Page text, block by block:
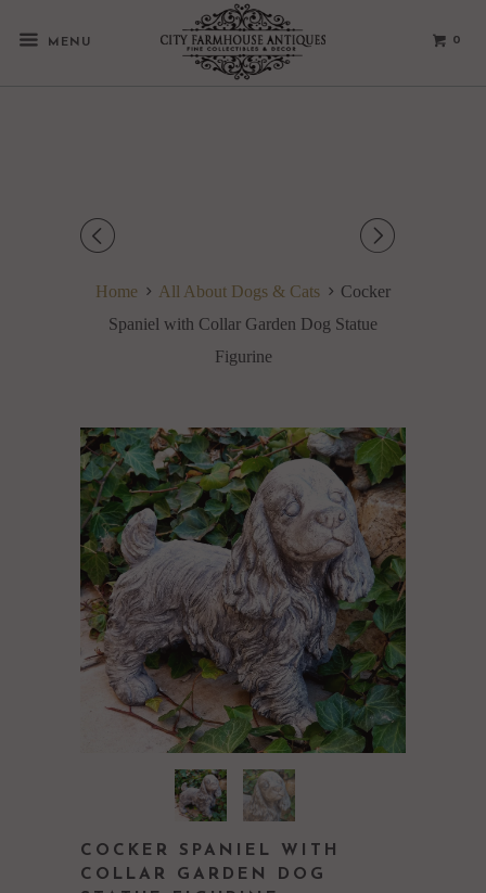
MENU 0
◅ ▻
Home All About Dogs & Cats
Cocker
Spaniel with Collar Garden Dog Statue
Figurine
COCKER SPANIEL WITH
COLLAR GARDEN DOG